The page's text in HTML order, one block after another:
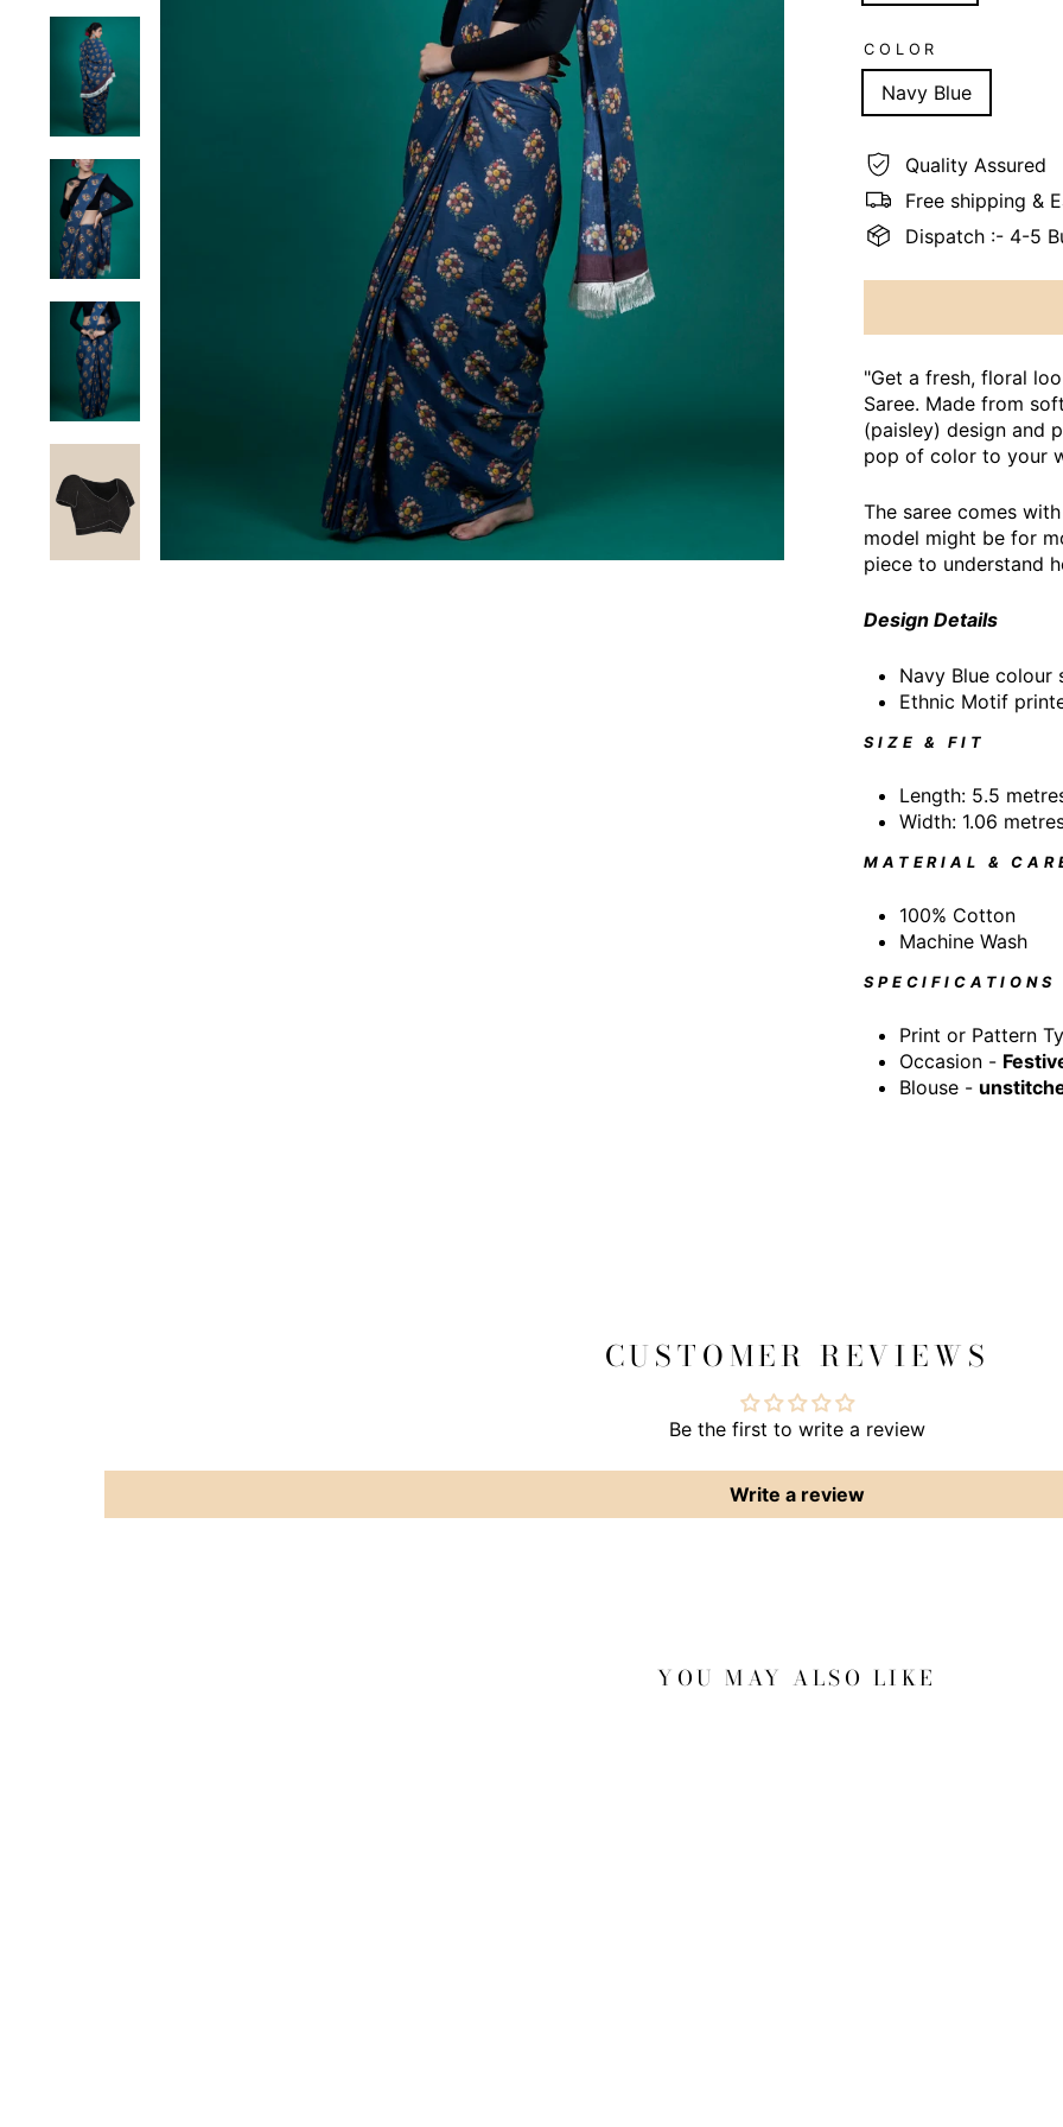
COLOR
Navy Blue
Quality Assured
Free shipping &
Dispatch :- 4-5
"Get a fresh, floral
Saree. Made from
(paisley) design and
pop of color to your
The saree comes
model might be for
piece to understand
Design Details
Navy Blue colour
Ethnic Motif
SIZE & FIT
Length: 5.5
Width: 1.06
MATERIAL &
100% Cotton
Machine Wash
SPECIFICATIONS
Print or Pattern
Occasion -
Blouse -
CUSTOMER REVIEWS
Be the first to write a review
Write a review
YOU MAY ALSO LIKE